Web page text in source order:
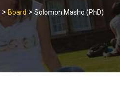
> Board> Solomon Masho (PhD)